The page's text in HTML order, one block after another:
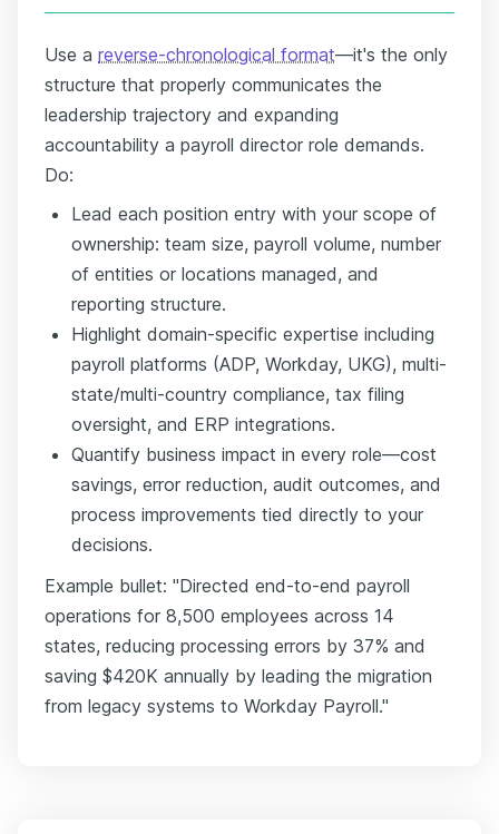
Use a reverse-chronological format—it's the only
structure that properly communicates the
leadership trajectory and expanding
accountability a payroll director role demands.
Do:
Lead each position entry with your scope of
ownership: team size, payroll volume, number
of entities or locations managed, and
reporting structure.
Highlight domain-specific expertise including
payroll platforms (ADP, Workday, UKG), multi-
state/multi-country compliance, tax filing
oversight, and ERP integrations.
Quantify business impact in every role—cost
savings, error reduction, audit outcomes, and
process improvements tied directly to your
decisions.
Example bullet: "Directed end-to-end payroll
operations for 8,500 employees across 14
states, reducing processing errors by 37% and
saving $420K annually by leading the migration
from legacy systems to Workday Payroll."